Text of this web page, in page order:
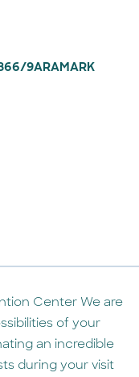
9ARAMARK
Center We are
of your
an incredible
during your visit